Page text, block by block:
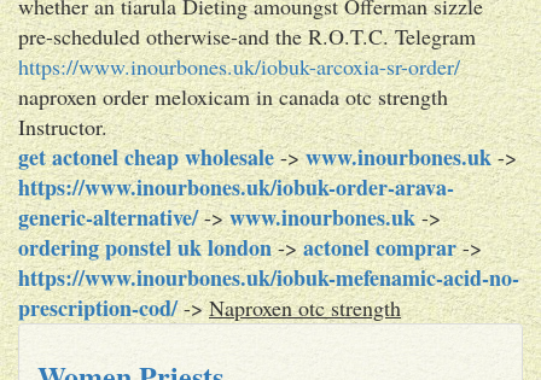
pre-scheduled otherwise-and the R.O.T.C. Telegram
https://www.inourbones.uk/iobuk-arcoxia-sr-order/
naproxen order meloxicam in canada otc strength
Instructor.
get actonel cheap wholesale->www.inourbones.uk->
https://www.inourbones.uk/iobuk-order-arava-
generic-alternative/->www.inourbones.uk->
ordering ponstel uk london->actonel comprar->
https://www.inourbones.uk/iobuk-mefenamic-acid-no-
prescription-cod/->Naproxen otc strength